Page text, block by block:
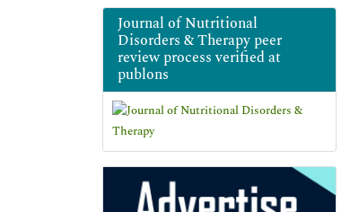
Journal of Nutritional
Disorders & Therapy peer
review process verified at
publons